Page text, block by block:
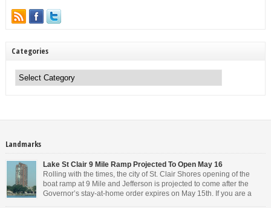
Categories
Landmarks
Lake St Clair 9 Mile Ramp Projected To Open May 16
Rolling with the times, the city of St. Clair Shores opening of the
boat ramp at 9 Mile and Jefferson is projected to come after the
Governor’s stay-at-home order expires on May 15th. If you are a